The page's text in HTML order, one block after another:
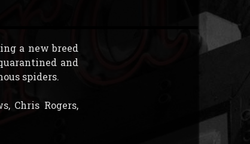
a new breed
and
spiders.
Chris Rogers,